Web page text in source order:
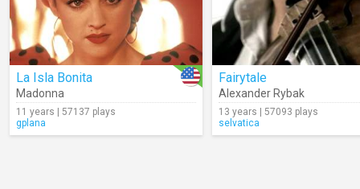
La Isla Bonita
Madonna
11 years | 57137 plays
gplana
Fairytale
Alexander Rybak
13 years | 57093 plays
selvatica